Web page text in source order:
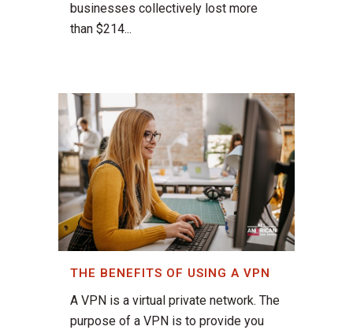
businesses collectively lost more
than $214...
THE BENEFITS OF USING A VPN
A VPN is a virtual private network. The
purpose of a VPN is to provide you